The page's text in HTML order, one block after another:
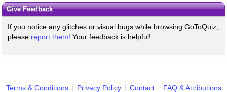
Give Feedback
If you notice any glitches or visual bugs while browsing GoToQuiz,
please report them! Your feedback is helpful!
Terms & Conditions Privacy Policy Contact FAQ & Attributions